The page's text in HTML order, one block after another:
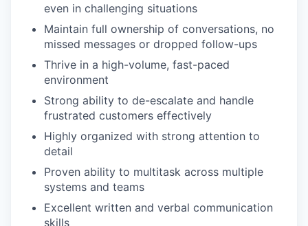
even in challenging situations
Maintain full ownership of conversations, no
missed messages or dropped follow-ups
Thrive in a high-volume, fast-paced
environment
Strong ability to de-escalate and handle
frustrated customers effectively
Highly organized with strong attention to
detail
Proven ability to multitask across multiple
systems and teams
Excellent written and verbal communication
skills